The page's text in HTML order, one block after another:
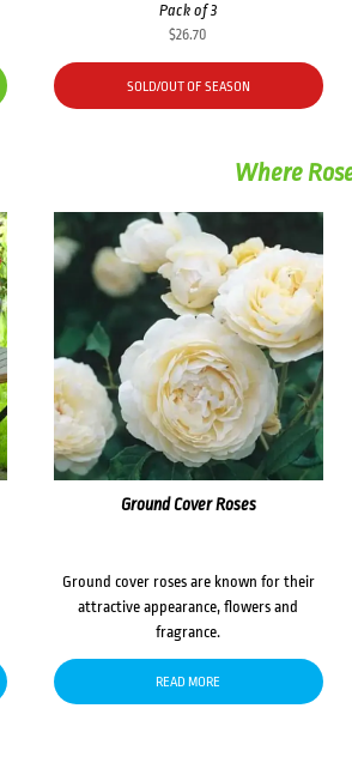
Pack of 3
$26.70
SOLD/OUT OF SEASON
Where
Ground Cover Roses
Ground cover roses are known for their
attractive appearance, flowers and
fragrance.
READ MORE